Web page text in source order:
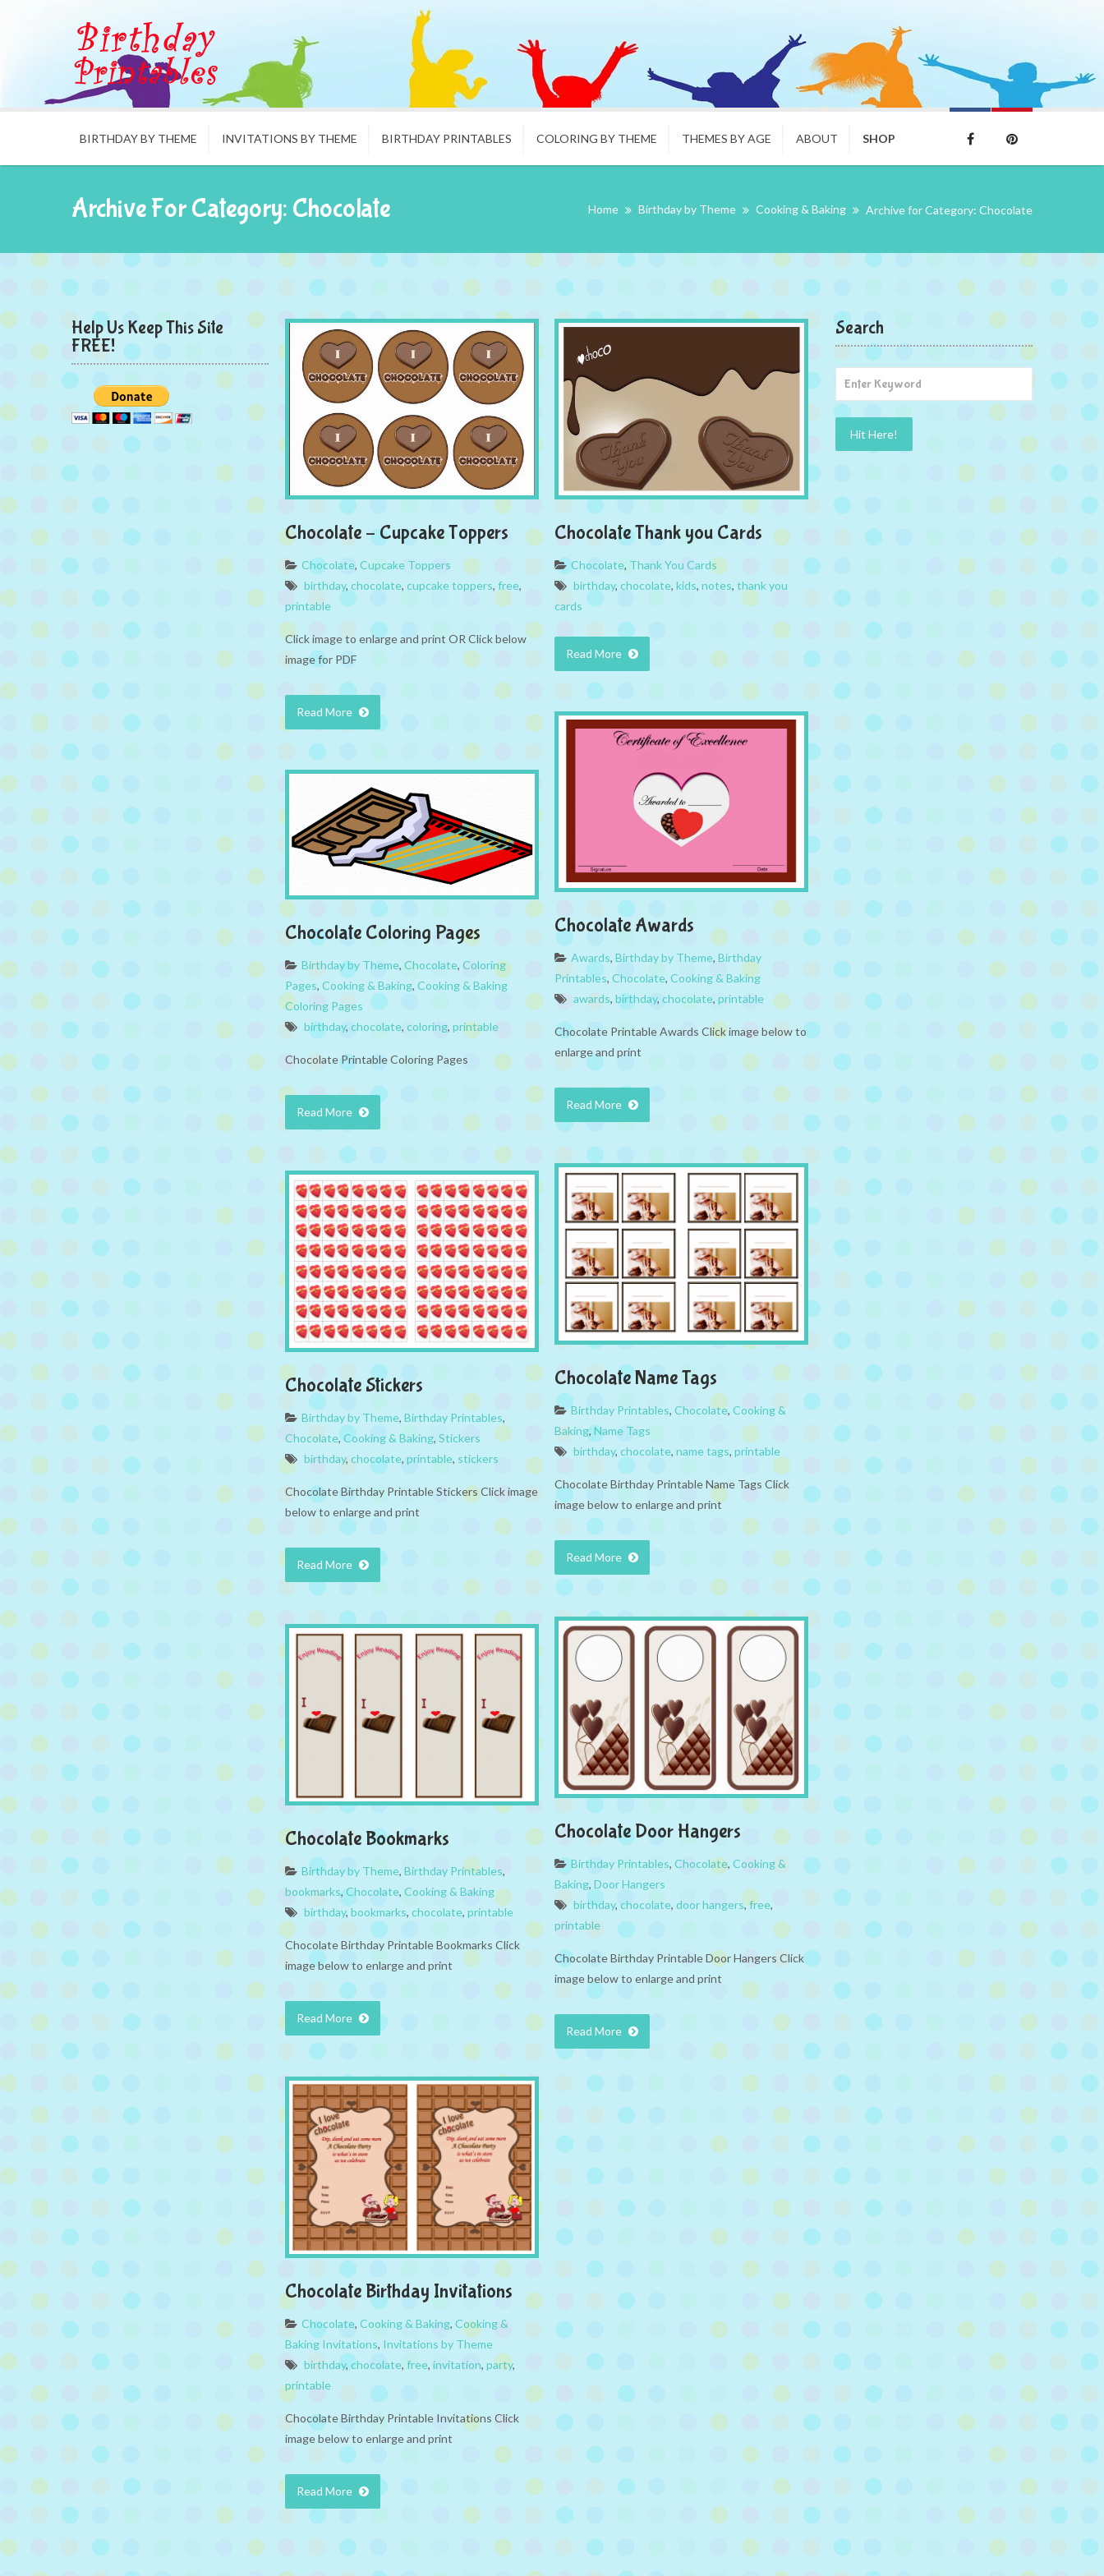
BIRTHDAY BY THEME INVITATIONS BY THEME BIRTHDAY PRINTABLES COLORING BY THEME THEMES BY AGE ABOUT SHOP
Archive For Category: Chocolate Home Birthday by Theme Cooking & Baking Archive for Category: Chocolate
Help Us Keep This Site
FREE!
Chocolate – Cupcake Toppers
Chocolate, Cupcake Toppers
birthday, chocolate, cupcake toppers, free,
printable
Click image to enlarge and print OR Click below
image for PDF
Read More
Chocolate Thank you Cards
Chocolate, Thank You Cards
birthday, chocolate, kids, notes, thank you
cards
Read More
Chocolate Awards
Awards, Birthday by Theme, Birthday
Printables, Chocolate, Cooking & Baking
awards, birthday, chocolate, printable
Chocolate Printable Awards Click image below to
enlarge and print
Read More
Chocolate Coloring Pages
Birthday by Theme, Chocolate, Coloring
Pages, Cooking & Baking, Cooking & Baking
Coloring Pages
birthday, chocolate, coloring, printable
Chocolate Printable Coloring Pages
Read More
Chocolate Name Tags
Birthday Printables, Chocolate, Cooking &
Baking, Name Tags
birthday, chocolate, name tags, printable
Chocolate Birthday Printable Name Tags Click
image below to enlarge and print
Read More
Chocolate Stickers
Birthday by Theme, Birthday Printables,
Chocolate,Cooking & Baking, Stickers
birthday, chocolate, printable, stickers
Chocolate Birthday Printable Stickers Click image
below to enlarge and print
Read More
Chocolate Door Hangers
Birthday Printables, Chocolate, Cooking &
Baking, Door Hangers
birthday, chocolate, door hangers,free,
printable
Chocolate Birthday Printable Door Hangers Click
image below to enlarge and print
Read More
Chocolate Bookmarks
Birthday by Theme, Birthday Printables,
bookmarks,Chocolate, Cooking & Baking
birthday, bookmarks, chocolate, printable
Chocolate Birthday Printable Bookmarks Click
image below to enlarge and print
Read More
Chocolate Birthday Invitations
Chocolate, Cooking & Baking, Cooking &
Baking Invitations, Invitations by Theme
birthday, chocolate, free, invitation, party,
printable
Chocolate Birthday Printable Invitations Click
image below to enlarge and print
Read More
Search